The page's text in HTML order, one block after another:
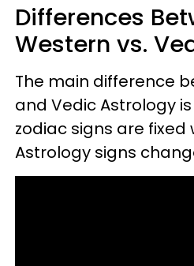
Differences
Western vs.
The main difference
and Vedic Astrology
zodiac signs are fixed
Astrology signs